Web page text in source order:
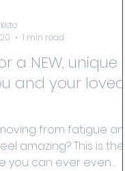
a NEW, unique
and your loved
from fatigue and
amazing? This is the
you can ever even
1 min read